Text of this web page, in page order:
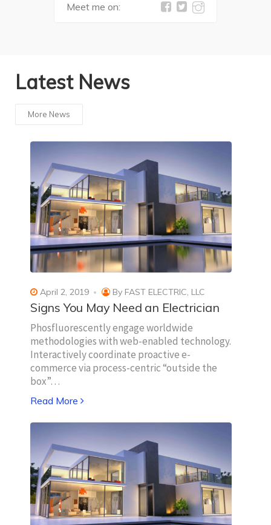
Meet me on:
Latest News
More News
April 2, 2019 By FAST ELECTRIC, LLC
Signs You May Need an Electrician
Phosfluorescently engage worldwide
methodologies with web-enabled technology.
Interactively coordinate proactive e-
commerce via process-centric “outside the
box”…
Read More